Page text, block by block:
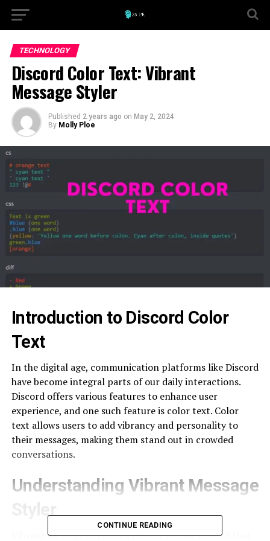
TECHNOLOGY
Discord Color Text: Vibrant
Message Styler
Published 2 years ago on May 2, 2024
By Molly Ploe
Introduction to Discord Color
Text
In the digital age, communication platforms like Discord
have become integral parts of our daily interactions.
Discord offers various features to enhance user
experience, and one such feature is color text. Color
text allows users to add vibrancy and personality to
their messages, making them stand out in crowded
conversations.
Understanding Vibrant Message
Styler
Vibrant Message Styler is a feature within Discord that
CONTINUE READING